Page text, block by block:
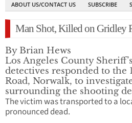
ABOUT US/CONTACT US
SUBSCRIBE
Man Shot, Killed on Gridley
By Brian Hews
Los Angeles County
detectives responded to
Road, Norwalk, to
surrounding the shooting
The victim was transported to a
pronounced dead.